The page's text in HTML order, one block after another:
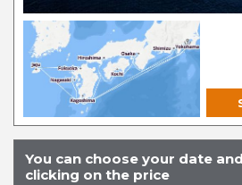
You can choose your date
clicking on the price